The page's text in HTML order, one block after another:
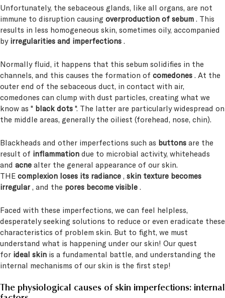
Unfortunately, the sebaceous glands, like all organs, are not
immune to disruption causing overproduction of sebum . This
results in less homogeneous skin, sometimes oily, accompanied
by irregularities and imperfections .
Normally fluid, it happens that this sebum solidifies in the
channels, and this causes the formation of comedones . At the
outer end of the sebaceous duct, in contact with air,
comedones can clump with dust particles, creating what we
know as " black dots ". The latter are particularly widespread on
the middle areas, generally the oiliest (forehead, nose, chin).
Blackheads and other imperfections such as buttons are the
result of inflammation due to microbial activity, whiteheads
and acne alter the general appearance of our skin.
THE complexion loses its radiance , skin texture becomes
irregular, and the pores become visible .
Faced with these imperfections, we can feel helpless,
desperately seeking solutions to reduce or even eradicate these
characteristics of problem skin. But to fight, we must
understand what is happening under our skin! Our quest
for ideal skin is a fundamental battle, and understanding the
internal mechanisms of our skin is the first step!
The physiological causes of skin imperfections: internal